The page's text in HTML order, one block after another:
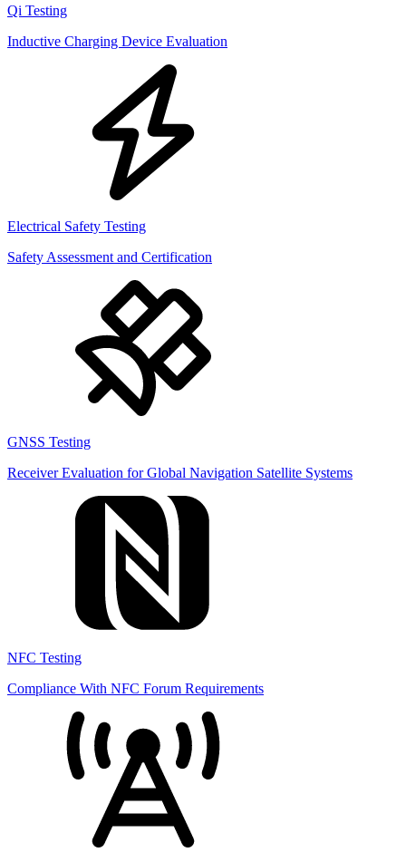
Qi Testing
Inductive Charging Device Evaluation
Electrical Safety Testing
Safety Assessment and Certification
GNSS Testing
Receiver Evaluation for Global Navigation Satellite Systems
NFC Testing
Compliance With NFC Forum Requirements